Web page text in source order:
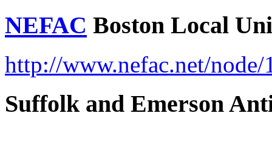
NEFAC Boston Local
http://www.nefac.net/node/
Suffolk and Emerson